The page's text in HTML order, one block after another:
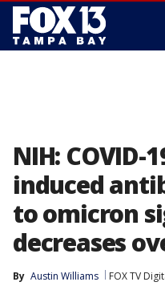
NIH: COVID-
induced
to omicron
decreases
By Austin Williams FOX TV